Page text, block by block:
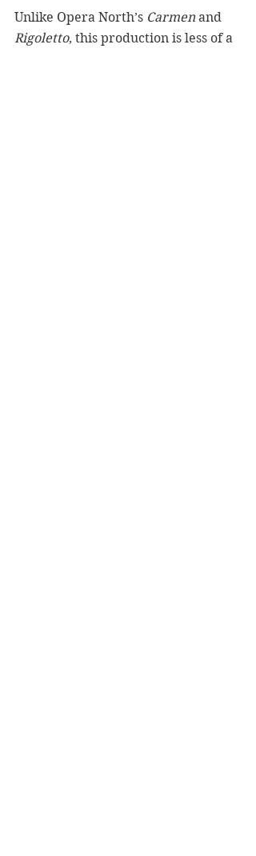
Unlike Opera North’s Carmen and
Rigoletto, this production is less of a